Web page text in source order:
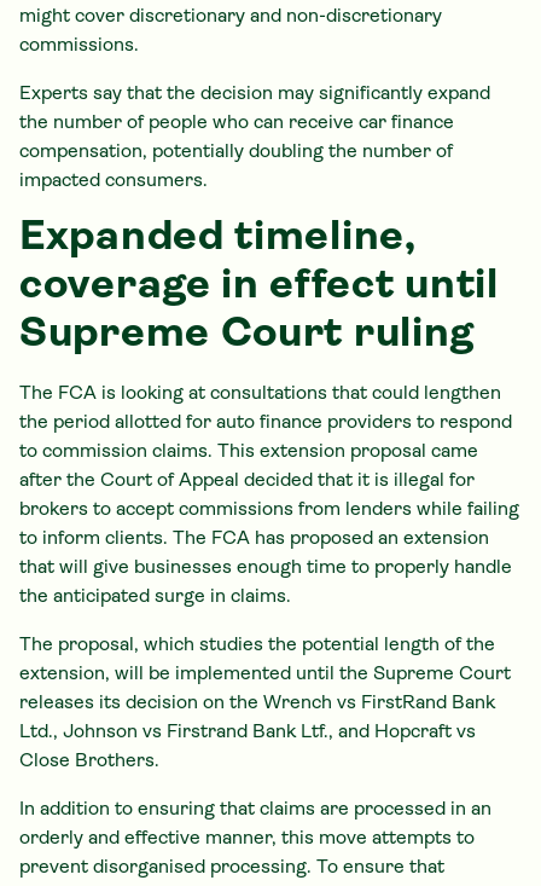
might cover discretionary and non-discretionary
commissions.
Experts say that the decision may significantly expand
the number of people who can receive car finance
compensation, potentially doubling the number of
impacted consumers.
Expanded timeline,
coverage in effect until
Supreme Court ruling
The FCA is looking at consultations that could lengthen
the period allotted for auto finance providers to respond
to commission claims. This extension proposal came
after the Court of Appeal decided that it is illegal for
brokers to accept commissions from lenders while failing
to inform clients. The FCA has proposed an extension
that will give businesses enough time to properly handle
the anticipated surge in claims.
The proposal, which studies the potential length of the
extension, will be implemented until the Supreme Court
releases its decision on the Wrench vs FirstRand Bank
Ltd., Johnson vs Firstrand Bank Ltf., and Hopcraft vs
Close Brothers.
In addition to ensuring that claims are processed in an
orderly and effective manner, this move attempts to
prevent disorganised processing. To ensure that